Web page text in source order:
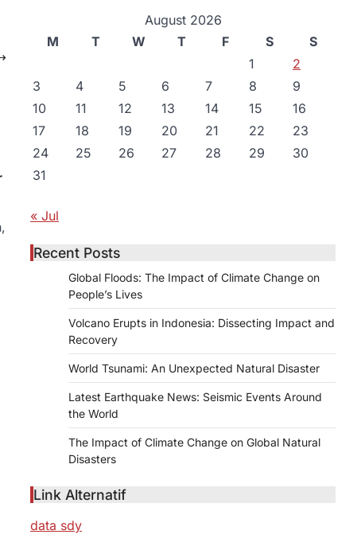
August 2026
M
T W T F S
S
1
2
3
4 5 6 7 8
9
10
11 12 13 14 15
16
17
18 19 20 21 22
23
24
25 26 27 28 29
30
31
« Jul
Recent Posts
Global Floods: The Impact of Climate Change on
People’s Lives
Volcano Erupts in Indonesia: Dissecting Impact and
Recovery
World Tsunami: An Unexpected Natural Disaster
Latest Earthquake News: Seismic Events Around
the World
The Impact of Climate Change on Global Natural
Disasters
Link Alternatif
data sdy